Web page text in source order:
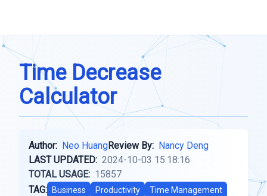
Time Decrease
Calculator
Author: Neo HuangReview By: Nancy Deng
LAST UPDATED: 2024-10-03 15:18:16
TOTAL USAGE: 15857
TAG:
Business Productivity Time Management